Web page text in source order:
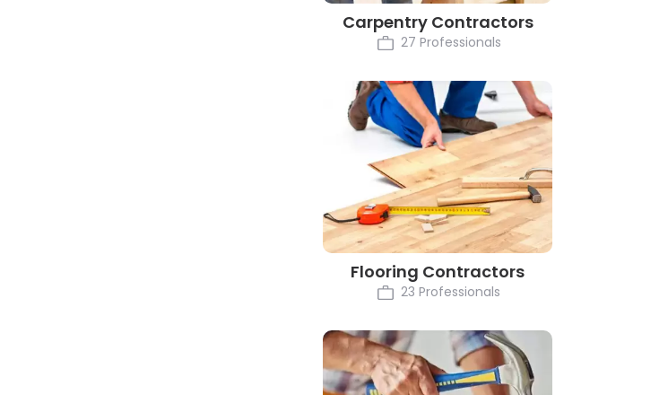
Carpentry Contractors
27 Professionals
Flooring Contractors
23 Professionals